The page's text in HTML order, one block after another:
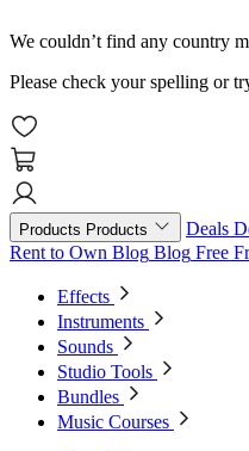
We couldn’t find any country
Please check your spelling or
Products Products Deals
Rent to Own Blog Blog Free
Effects
Instruments
Sounds
Studio Tools
Bundles
Music Courses